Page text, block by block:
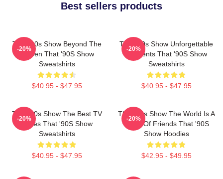
Best sellers products
That '90s Show Beyond The
Screen That '90S Show
Sweatshirts
$40.95 - $47.95
-20%
That '90s Show Unforgettable
Moments That '90S Show
Sweatshirts
$40.95 - $47.95
-20%
That '90s Show The Best TV
Series That '90S Show
Sweatshirts
$40.95 - $47.95
-20%
That '90s Show The World Is A
Circle Of Friends That '90S
Show Hoodies
$42.95 - $49.95
-20%